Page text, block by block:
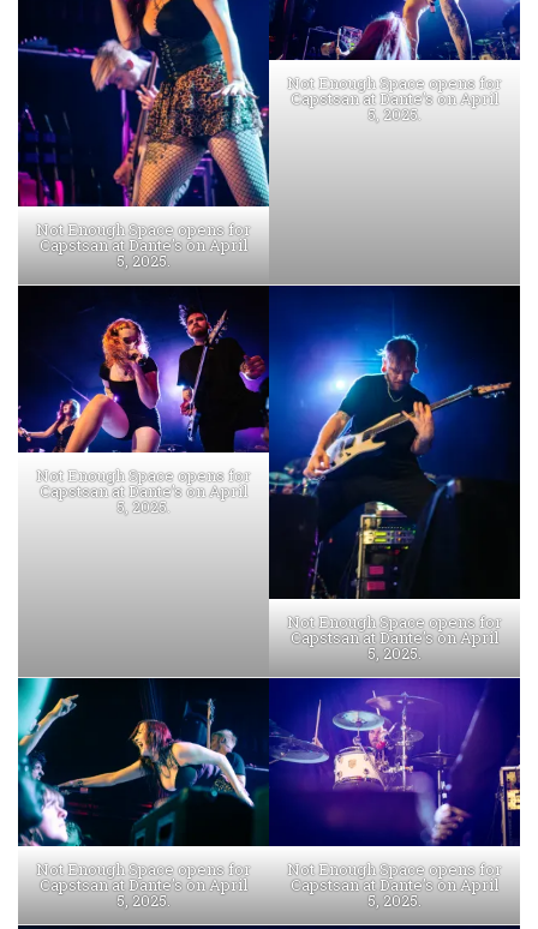
Not Enough Space opens for
Capstsan at Dante’s on April
5, 2025.
Not Enough Space opens for
Capstsan at Dante’s on April
5, 2025.
Not Enough Space opens for
Capstsan at Dante’s on April
5, 2025.
Not Enough Space opens for
Capstsan at Dante’s on April
5, 2025.
Not Enough Space opens for
Capstsan at Dante’s on April
5, 2025.
Not Enough Space opens for
Capstsan at Dante’s on April
5, 2025.